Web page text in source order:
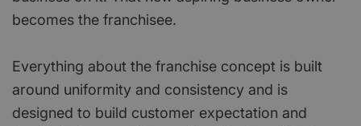
becomes the franchisee.
Everything about the franchise concept is built
around uniformity and consistency and is
designed to build customer expectation and